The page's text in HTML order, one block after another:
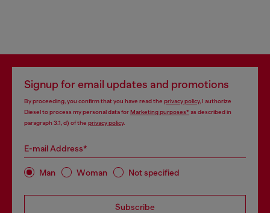
Signup for email updates and promotions
By proceeding, you confirm that you have read the privacy policy, I authorize
Diesel to process my personal data forMarketing purposes*as described in
paragraph 3.1, d) of the privacy policy.
E-mail Address*
Man Woman Not specified
Subscribe